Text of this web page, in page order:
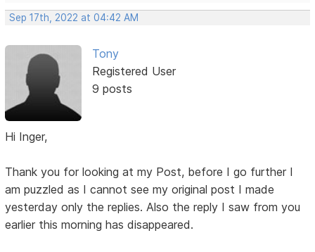
Sep 17th, 2022 at 04:42 AM
Tony
Registered User
9 posts
Hi Inger,
Thank you for looking at my Post, before I go further I
am puzzled as I cannot see my original post I made
yesterday only the replies. Also the reply I saw from you
earlier this morning has disappeared.